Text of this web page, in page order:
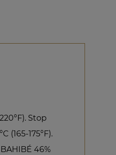
Stop
(165-175°F).
46%